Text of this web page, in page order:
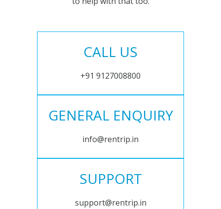
CALL US
+91 9127008800
GENERAL ENQUIRY
info@rentrip.in
SUPPORT
support@rentrip.in